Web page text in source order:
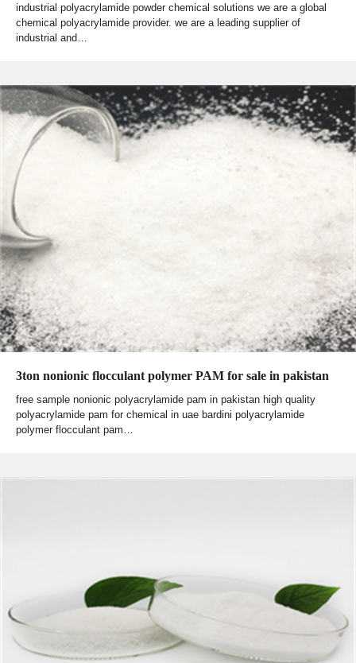
industrial polyacrylamide powder chemical solutions we are a global
chemical polyacrylamide provider. we are a leading supplier of
industrial and…
3ton nonionic flocculant polymer PAM for sale in pakistan
free sample nonionic polyacrylamide pam in pakistan high quality
polyacrylamide pam for chemical in uae bardini polyacrylamide
polymer flocculant pam…